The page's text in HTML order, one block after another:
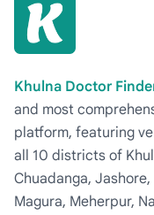
Khulna Doctor
and most
platform, featuring
all 10 districts of
Chuadanga,
Magura, Meherpur,